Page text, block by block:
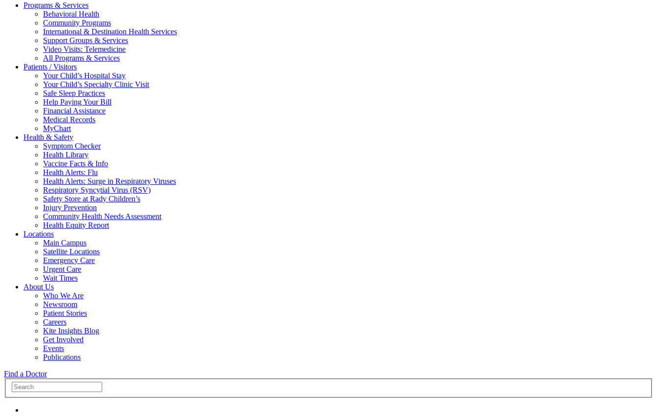
Programs & Services
Behavioral Health
Community Programs
International & Destination Health Services
Support Groups & Services
Video Visits: Telemedicine
All Programs & Services
Patients / Visitors
Your Child’s Hospital Stay
Your Child’s Specialty Clinic Visit
Safe Sleep Practices
Help Paying Your Bill
Financial Assistance
Medical Records
MyChart
Health & Safety
Symptom Checker
Health Library
Vaccine Facts & Info
Health Alerts: Flu
Health Alerts: Surge in Respiratory Viruses
Respiratory Syncytial Virus (RSV)
Safety Store at Rady Children’s
Injury Prevention
Community Health Needs Assessment
Health Equity Report
Locations
Main Campus
Satellite Locations
Emergency Care
Urgent Care
Wait Times
About Us
Who We Are
Newsroom
Patient Stories
Careers
Kite Insights Blog
Get Involved
Events
Publications
Find a Doctor